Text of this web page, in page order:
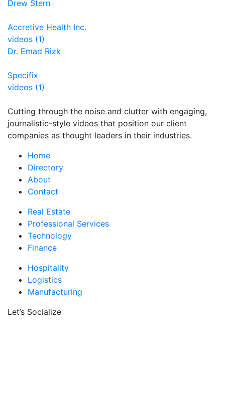
Drew Stern
Accretive Health Inc.
videos (1)
Dr. Emad Rizk
Specifix
videos (1)
Cutting through the noise and clutter with engaging,
journalistic-style videos that position our client
companies as thought leaders in their industries.
Home
Directory
About
Contact
Real Estate
Professional Services
Technology
Finance
Hospitality
Logistics
Manufacturing
Let’s Socialize